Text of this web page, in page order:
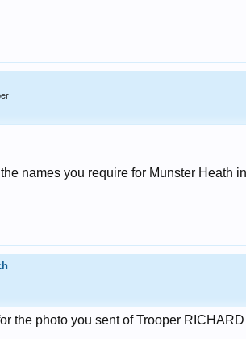
names you require for Munster Heath
the photo you sent of Trooper